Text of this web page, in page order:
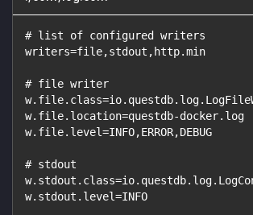
# list of configured writers
writers=file,stdout,http.min
# file writer
w.file.location=questdb-docker.log
w.file.level=INFO,ERROR,DEBUG
# stdout
w.stdout.level=INFO